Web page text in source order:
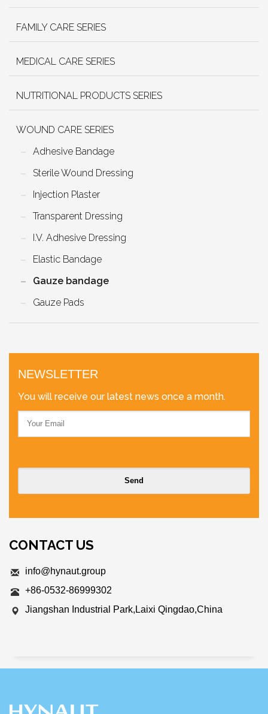
FAMILY CARE SERIES
MEDICAL CARE SERIES
NUTRITIONAL PRODUCTS SERIES
WOUND CARE SERIES
Adhesive Bandage
Sterile Wound Dressing
Injection Plaster
Transparent Dressing
I.V. Adhesive Dressing
Elastic Bandage
Gauze bandage
Gauze Pads
NEWSLETTER
You will receive our latest news once a month.
CONTACT US
info@hynaut.group
+86-0532-86999302
Jiangshan Industrial Park,Laixi Qingdao,China